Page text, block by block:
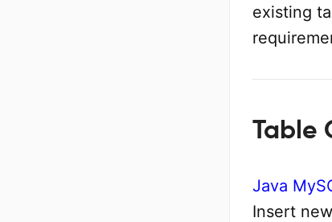
existing
Table
Java
Insert